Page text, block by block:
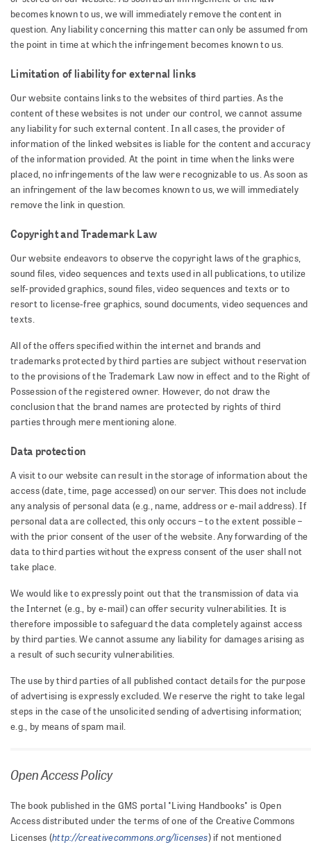
becomes known to us, we will immediately remove the content in
question. Any liability concerning this matter can only be assumed from
the point in time at which the infringement becomes known to us.
Limitation of liability for external links
Our website contains links to the websites of third parties. As the
content of these websites is not under our control, we cannot assume
any liability for such external content. In all cases, the provider of
information of the linked websites is liable for the content and accuracy
of the information provided. At the point in time when the links were
placed, no infringements of the law were recognizable to us. As soon as
an infringement of the law becomes known to us, we will immediately
remove the link in question.
Copyright and Trademark Law
Our website endeavors to observe the copyright laws of the graphics,
sound files, video sequences and texts used in all publications, to utilize
self-provided graphics, sound files, video sequences and texts or to
resort to license-free graphics, sound documents, video sequences and
texts.
All of the offers specified within the internet and brands and
trademarks protected by third parties are subject without reservation
to the provisions of the Trademark Law now in effect and to the Right of
Possession of the registered owner. However, do not draw the
conclusion that the brand names are protected by rights of third
parties through mere mentioning alone.
Data protection
A visit to our website can result in the storage of information about the
access (date, time, page accessed) on our server. This does not include
any analysis of personal data (e.g., name, address or e-mail address). If
personal data are collected, this only occurs – to the extent possible –
with the prior consent of the user of the website. Any forwarding of the
data to third parties without the express consent of the user shall not
take place.
We would like to expressly point out that the transmission of data via
the Internet (e.g., by e-mail) can offer security vulnerabilities. It is
therefore impossible to safeguard the data completely against access
by third parties. We cannot assume any liability for damages arising as
a result of such security vulnerabilities.
The use by third parties of all published contact details for the purpose
of advertising is expressly excluded. We reserve the right to take legal
steps in the case of the unsolicited sending of advertising information;
e.g., by means of spam mail.
Open Access Policy
The book published in the GMS portal "Living Handbooks" is Open
Access distributed under the terms of one of the Creative Commons
Licenses (http://creativecommons.org/licenses) if not mentioned